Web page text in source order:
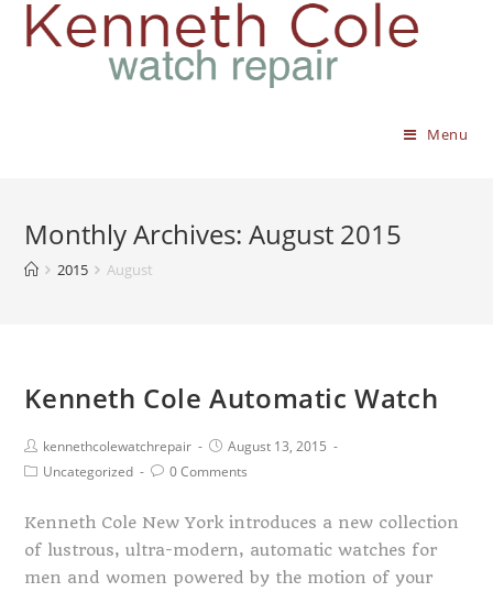
Menu
Monthly Archives: August 2015
2015 August
Kenneth Cole Automatic Watch
kennethcolewatchrepair
August 13, 2015
Uncategorized
0 Comments
Kenneth Cole New York introduces a new collection
of lustrous, ultra-modern, automatic watches for
men and women powered by the motion of your